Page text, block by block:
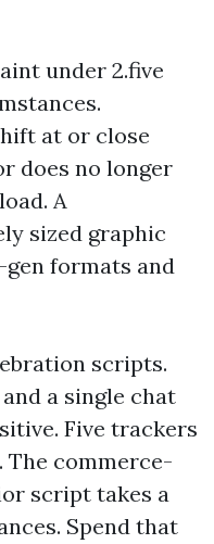
under 2.five
at or close
does no longer
A
sized graphic
formats and
scripts.
a single chat
Five trackers
The commerce-
script takes a
Spend that